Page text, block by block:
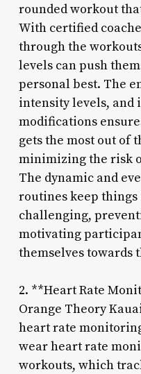
rounded workout
With certified
through the
levels can push
personal best. The
intensity levels, and
modifications
gets the most out of
minimizing the risk
The dynamic and
routines keep
challenging,
motivating
themselves towards
2. **Heart Rate
Orange Theory
heart rate
wear heart rate
workouts, which